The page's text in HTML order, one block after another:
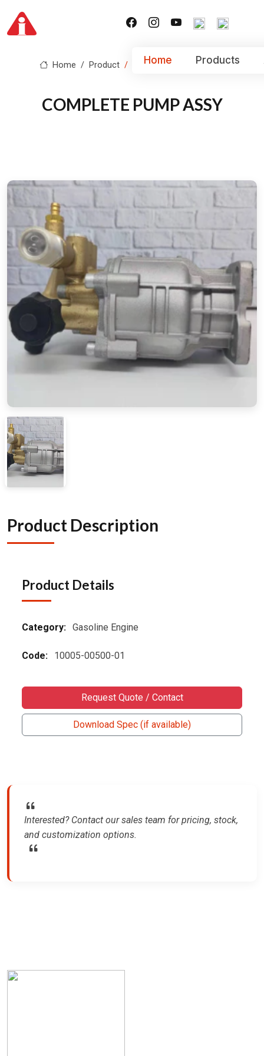
Home Products
Home Product COMPLETE PUMP ASSY
COMPLETE PUMP ASSY
Product Description
Product Details
Category: Gasoline Engine
Code: 10005-00500-01
Request Quote / Contact
Download Spec (if available)
Interested? Contact our sales team for pricing, stock,
and customization options.